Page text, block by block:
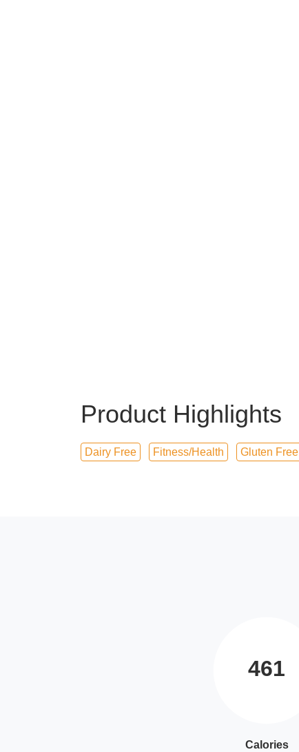
Product Highlights
Dairy Free Fitness/Health Gluten Free
461
Calories